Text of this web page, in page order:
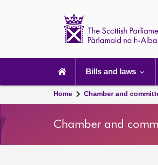
navigation
Bills and laws
Home Chamber and
Chamber and